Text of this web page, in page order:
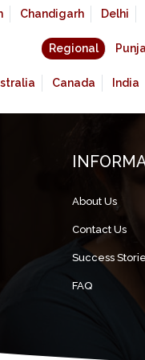
Chandigarh Delhi
Regional
Canada India
About Us
Contact Us
Success
FAQ